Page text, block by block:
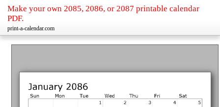
Make your own 2085, 2086, or 2087 printable calendar
PDF.
print-a-calendar.com